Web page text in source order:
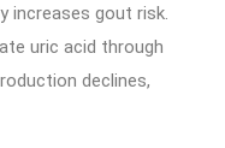
increases gout risk.
uric acid through
declines,